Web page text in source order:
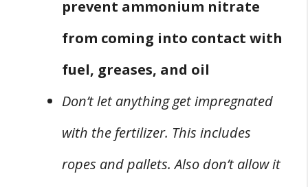
prevent ammonium nitrate
from coming into contact with
fuel, greases, and oil
Don’t let anything get impregnated
with the fertilizer. This includes
ropes and pallets. Also don’t allow it